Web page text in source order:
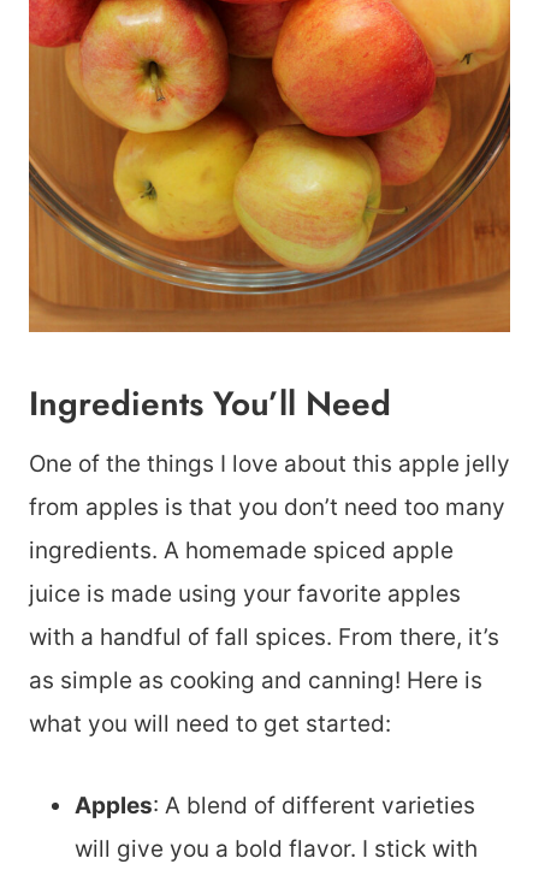
Ingredients You’ll Need
One of the things I love about this apple jelly
from apples is that you don’t need too many
ingredients. A homemade spiced apple
juice is made using your favorite apples
with a handful of fall spices. From there, it’s
as simple as cooking and canning! Here is
what you will need to get started:
Apples: A blend of different varieties
will give you a bold flavor. I stick with